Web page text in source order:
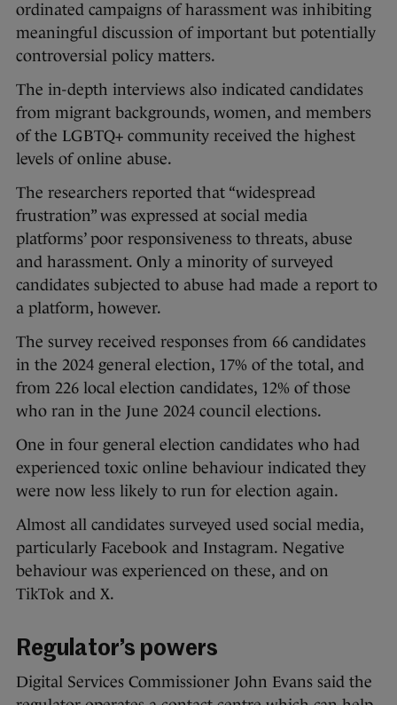
ordinated campaigns of harassment was inhibiting
meaningful discussion of important but potentially
controversial policy matters.
The in-depth interviews also indicated candidates
from migrant backgrounds, women, and members
of the LGBTQ+ community received the highest
levels of online abuse.
The researchers reported that “widespread
frustration” was expressed at social media
platforms’ poor responsiveness to threats, abuse
and harassment. Only a minority of surveyed
candidates subjected to abuse had made a report to
a platform, however.
The survey received responses from 66 candidates
in the 2024 general election, 17% of the total, and
from 226 local election candidates, 12% of those
who ran in the June 2024 council elections.
One in four general election candidates who had
experienced toxic online behaviour indicated they
were now less likely to run for election again.
Almost all candidates surveyed used social media,
particularly Facebook and Instagram. Negative
behaviour was experienced on these, and on
TikTok and X.
Regulator’s powers
Digital Services Commissioner John Evans said the